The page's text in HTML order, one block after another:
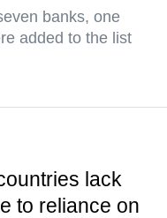
banks, one
added to the list
lack
to reliance on